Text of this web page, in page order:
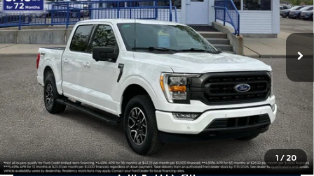
1 / 20
available 26,778 mi Int.
Less
Retail Price
$41,999
Doc Fee
Electronic Title Fee
Total Price
$42,313
Advertised price excludes tax, title, and license. $280 dealer
documentation fee and $34 CVR fee are included.